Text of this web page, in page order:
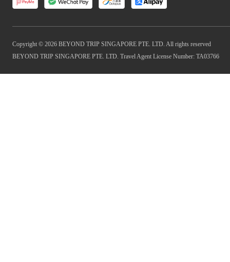
Copyright © 2026 BEYOND TRIP SINGAPORE PTE. LTD. All rights reserved
BEYOND TRIP SINGAPORE PTE. LTD. Travel Agent License Number: TA03766